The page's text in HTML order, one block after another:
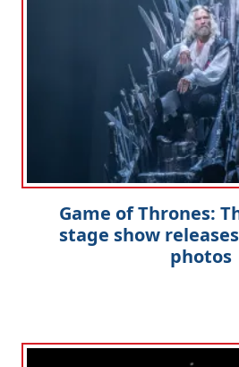
Game of Thrones:
stage show
photos